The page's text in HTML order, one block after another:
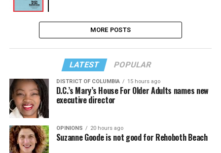
MORE POSTS
LATEST POPULAR
DISTRICT OF COLUMBIA 15 hours ago
D.C.’s Mary’s House For Older Adults names new
executive director
OPINIONS 20 hours ago
Suzanne Goode is not good for Rehoboth Beach